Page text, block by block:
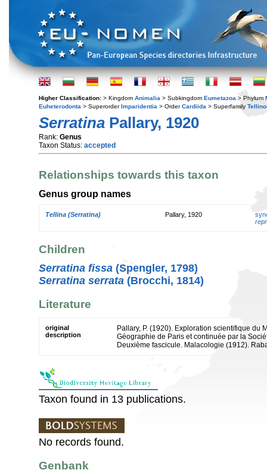
Higher Classification: > Kingdom Animalia > Subkingdom Eumetazoa > Phylum
Euheterodonta > SuperorderImparidentia > OrderCardiida > Superfamily
Serratina Pallary, 1920
Rank: Genus
Taxon Status: accepted
Relationships towards this taxon
Genus group names
Tellina (Serratina) Pallary, 1920
Children
Serratina fissa (Spengler, 1798)
Serratina serrata (Brocchi, 1814)
Literature
original
description
Pallary, P. (1920). Exploration scientifique du
Géographie de Paris et continuée par la
Deuxième fascicule. Malacologie (1912).
Taxon found in 13 publications.
No records found.
Genbank